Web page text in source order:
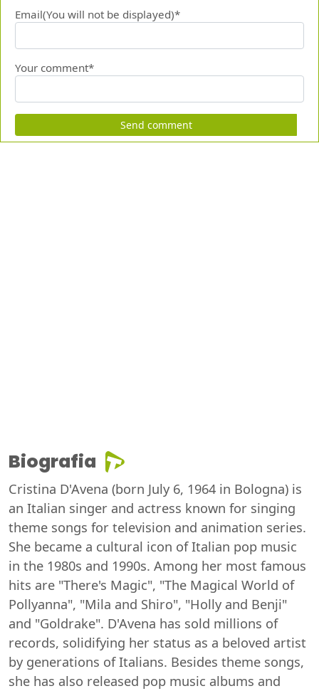
Email(You will not be displayed)*
Your comment*
Send comment
Biografia
Cristina D'Avena (born July 6, 1964 in Bologna) is
an Italian singer and actress known for singing
theme songs for television and animation series.
She became a cultural icon of Italian pop music
in the 1980s and 1990s. Among her most famous
hits are "There's Magic", "The Magical World of
Pollyanna", "Mila and Shiro", "Holly and Benji"
and "Goldrake". D'Avena has sold millions of
records, solidifying her status as a beloved artist
by generations of Italians. Besides theme songs,
she has also released pop music albums and